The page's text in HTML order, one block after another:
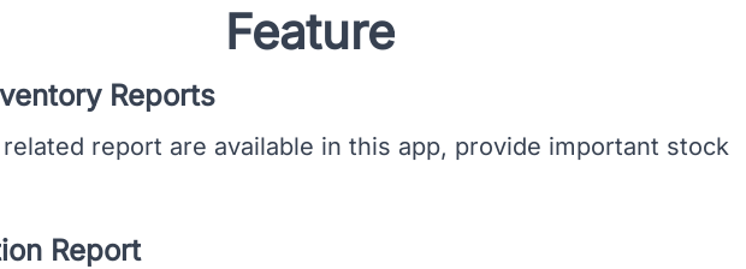
Feature
Reports
report are available in this app, provide important stock
Report